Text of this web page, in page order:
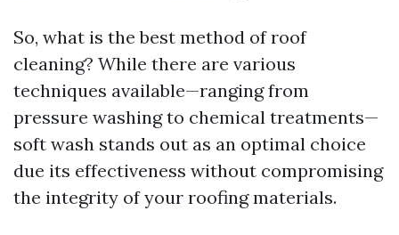
So, what is the best method of roof
cleaning? While there are various
techniques available—ranging from
pressure washing to chemical treatments—
soft wash stands out as an optimal choice
due its effectiveness without compromising
the integrity of your roofing materials.